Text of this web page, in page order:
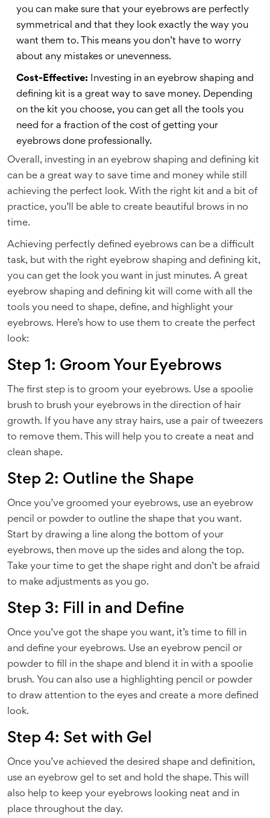
you can make sure that your eyebrows are perfectly
symmetrical and that they look exactly the way you
want them to. This means you don’t have to worry
about any mistakes or unevenness.
Cost-Effective: Investing in an eyebrow shaping and
defining kit is a great way to save money. Depending
on the kit you choose, you can get all the tools you
need for a fraction of the cost of getting your
eyebrows done professionally.
Overall, investing in an eyebrow shaping and defining kit
can be a great way to save time and money while still
achieving the perfect look. With the right kit and a bit of
practice, you’ll be able to create beautiful brows in no
time.
Achieving perfectly defined eyebrows can be a difficult
task, but with the right eyebrow shaping and defining kit,
you can get the look you want in just minutes. A great
eyebrow shaping and defining kit will come with all the
tools you need to shape, define, and highlight your
eyebrows. Here’s how to use them to create the perfect
look:
Step 1: Groom Your Eyebrows
The first step is to groom your eyebrows. Use a spoolie
brush to brush your eyebrows in the direction of hair
growth. If you have any stray hairs, use a pair of tweezers
to remove them. This will help you to create a neat and
clean shape.
Step 2: Outline the Shape
Once you’ve groomed your eyebrows, use an eyebrow
pencil or powder to outline the shape that you want.
Start by drawing a line along the bottom of your
eyebrows, then move up the sides and along the top.
Take your time to get the shape right and don’t be afraid
to make adjustments as you go.
Step 3: Fill in and Define
Once you’ve got the shape you want, it’s time to fill in
and define your eyebrows. Use an eyebrow pencil or
powder to fill in the shape and blend it in with a spoolie
brush. You can also use a highlighting pencil or powder
to draw attention to the eyes and create a more defined
look.
Step 4: Set with Gel
Once you’ve achieved the desired shape and definition,
use an eyebrow gel to set and hold the shape. This will
also help to keep your eyebrows looking neat and in
place throughout the day.